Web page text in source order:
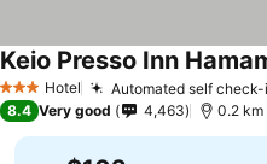
3 StarsHotel Automated self
Keio Presso Inn
8.4 Very good 4,463 0.2